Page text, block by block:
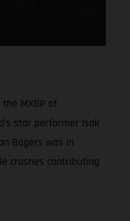
MXGP of
star performer Isak
Bogers was in
crashes contributing